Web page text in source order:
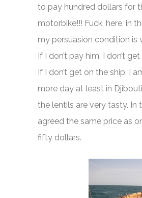
to pay hundred dollars for
motorbike!!! Fuck, here, in
my persuasion condition is
If I don’t pay him, I don’t
If I don’t get on the ship, I
more day at least in
the lentils are very tasty. In
agreed the same price as
fifty dollars.